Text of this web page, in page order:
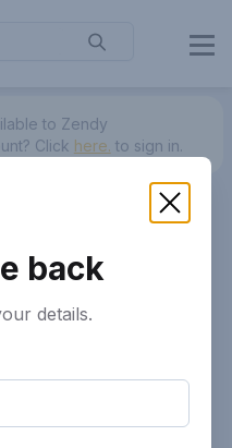
to Zendy
Click here. to sign in.
back
details.